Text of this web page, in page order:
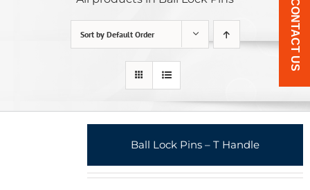
Sort by Default Order
Ball Lock Pins – T Handle
CONTACT US